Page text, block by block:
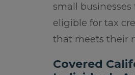
small
eligible for tax
that meets their
Covered